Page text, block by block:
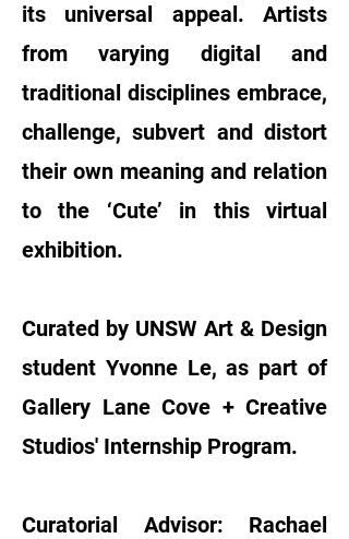
its universal appeal. Artists
from varying digital and
traditional disciplines embrace,
challenge, subvert and distort
their own meaning and relation
to the ‘Cute’ in this virtual
exhibition.
Curated by UNSW Art & Design
student Yvonne Le, as part of
Gallery Lane Cove + Creative
Studios' Internship Program.
Curatorial Advisor: Rachael